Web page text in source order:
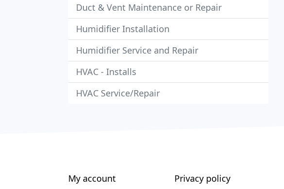
Duct & Vent Maintenance or Repair
Humidifier Installation
Humidifier Service and Repair
HVAC - Installs
HVAC Service/Repair
My account Privacy policy